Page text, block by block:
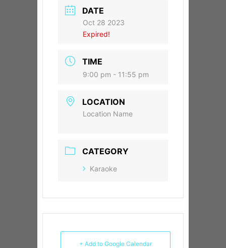
DATE
Oct 28 2023
Expired!
TIME
9:00 pm - 11:55 pm
LOCATION
Location Name
CATEGORY
Karaoke
+ Add to Google Calendar